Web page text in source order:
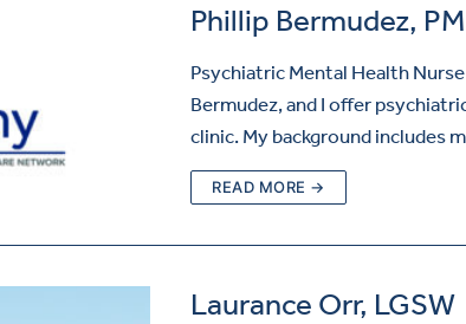
Phillip Bermudez,
Psychiatric Mental Health
Bermudez, and I offer
clinic. My background includes
READ MORE →
Laurance Orr, LGSW